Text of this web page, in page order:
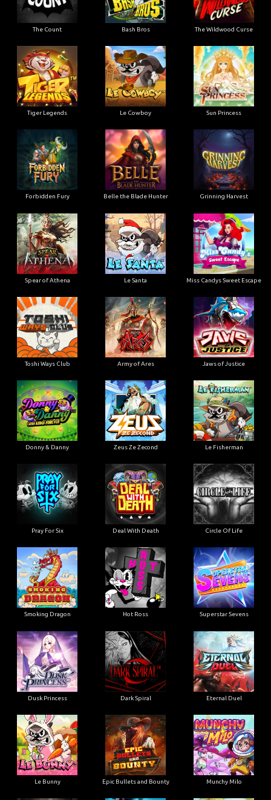
The Count Bash Bros The Wildwood Curse
Tiger Legends Le Cowboy Sun Princess
Forbidden Fury Belle the Blade Hunter Grinning Harvest
Spear of Athena Le Santa Miss Candys Sweet Escape
Toshi Ways Club Army of Ares Jaws of Justice
Donny & Danny Zeus Ze Zecond Le Fisherman
Pray For Six Deal With Death Circle Of Life
Smoking Dragon Hot Ross Superstar Sevens
Dusk Princess Dark Spiral Eternal Duel
Le Bunny Epic Bullets and Bounty Munchy Milo